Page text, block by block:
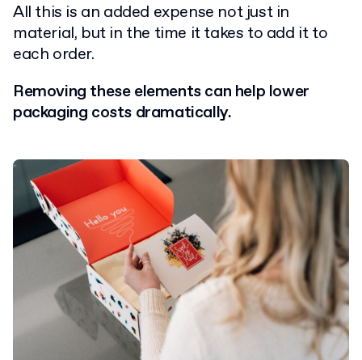
All this is an added expense not just in
material, but in the time it takes to add it to
each order.
Removing these elements can help lower
packaging costs dramatically.